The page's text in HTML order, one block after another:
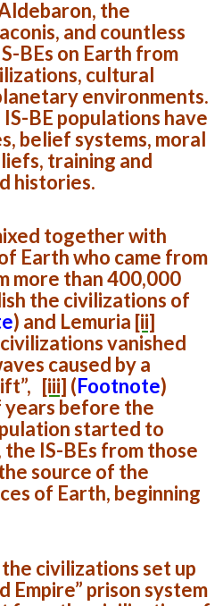
the
and countless
BEs on Earth from
cultural
environments.
BE populations have
belief systems, moral
training and
histories.
together with
Earth who came from
more than 400,000
the civilizations of
) and Lemuria [ii]
vanished
caused by a
[iii] (Footnote)
years before the
started to
IS-BEs from those
source of the
of Earth, beginning
civilizations set up
Empire” prison system